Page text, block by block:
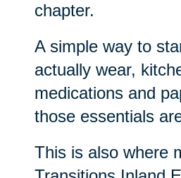
chapter.
A simple way to
actually wear,
medications and
those essentials
This is also where